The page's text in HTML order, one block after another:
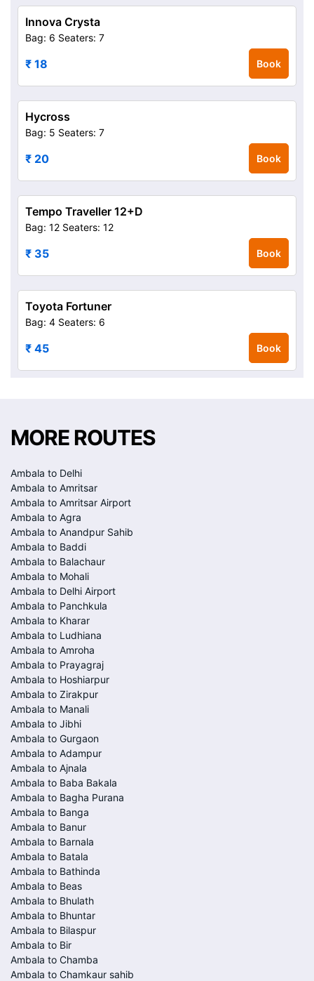
Innova Crysta
Bag: 6 Seaters: 7
₹ 18 Book
Hycross
Bag: 5 Seaters: 7
₹ 20 Book
Tempo Traveller 12+D
Bag: 12 Seaters: 12
₹ 35 Book
Toyota Fortuner
Bag: 4 Seaters: 6
₹ 45 Book
MORE ROUTES
Ambala to Delhi
Ambala to Amritsar
Ambala to Amritsar Airport
Ambala to Agra
Ambala to Anandpur Sahib
Ambala to Baddi
Ambala to Balachaur
Ambala to Mohali
Ambala to Delhi Airport
Ambala to Panchkula
Ambala to Kharar
Ambala to Ludhiana
Ambala to Amroha
Ambala to Prayagraj
Ambala to Hoshiarpur
Ambala to Zirakpur
Ambala to Manali
Ambala to Jibhi
Ambala to Gurgaon
Ambala to Adampur
Ambala to Ajnala
Ambala to Baba Bakala
Ambala to Bagha Purana
Ambala to Banga
Ambala to Banur
Ambala to Barnala
Ambala to Batala
Ambala to Bathinda
Ambala to Beas
Ambala to Bhulath
Ambala to Bhuntar
Ambala to Bilaspur
Ambala to Bir
Ambala to Chamba
Ambala to Chamkaur sahib